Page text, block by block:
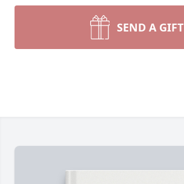
SEND A GIFT